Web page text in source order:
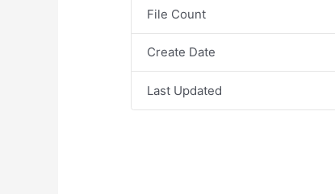
File Count
Create Date
Last Updated